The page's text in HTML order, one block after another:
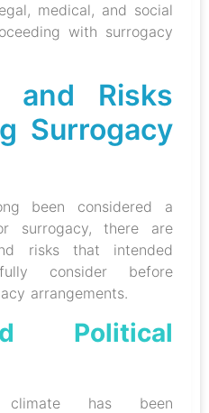
medical, and social
with surrogacy
and Risks
Surrogacy
been considered a
surrogacy, there are
risks that intended
consider before
arrangements.
Political
climate has been